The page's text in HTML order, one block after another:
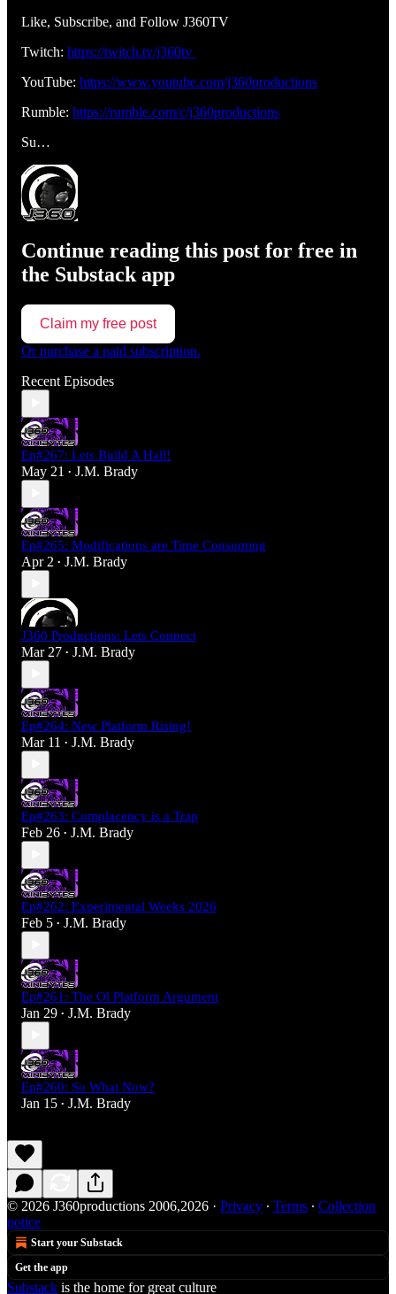
Like, Subscribe, and Follow J360TV
Twitch: https://twitch.tv/j360tv
YouTube: https://www.youtube.com/j360productions
Rumble: https://rumble.com/c/j360productions
Su…
Continue reading this post for free in
the Substack app
Claim my free post
Or purchase a paid subscription.
Recent Episodes
Ep#267: Lets Build A Hall!
May 21 • J.M. Brady
Ep#265: Modifications are Time Consuming
Apr 2 • J.M. Brady
J360 Productions: Lets Connect
Mar 27 • J.M. Brady
Ep#264: New Platform Rising!
Mar 11 • J.M. Brady
Ep#263: Complacency is a Trap
Feb 26 • J.M. Brady
Ep#262: Experimental Weeks 2026
Feb 5 • J.M. Brady
Ep#261: The Ol Platform Argument
Jan 29 • J.M. Brady
Ep#260: So What Now?
Jan 15 • J.M. Brady
© 2026 J360productions 2006,2026 · Privacy ∙ Terms ∙ Collection
notice
Start your Substack
Get the app
Substack is the home for great culture